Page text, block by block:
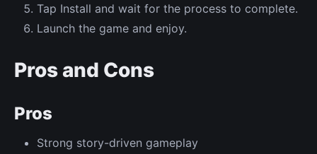
Tap Install and wait for the process to complete.
Launch the game and enjoy.
Pros and Cons
Pros
Strong story-driven gameplay